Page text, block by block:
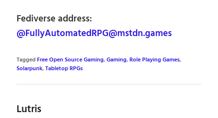
Fediverse address:
@FullyAutomatedRPG@mstdn.games
TaggedFree Open Source Gaming,Gaming,Role Playing Games,
Solarpunk,Tabletop RPGs
Lutris